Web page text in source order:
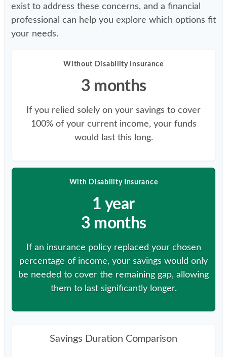
exist to address these concerns, and a financial
professional can help you explore which options fit
your needs.
Without Disability Insurance
3 months
If you relied solely on your savings to cover
100% of your current income, your funds
would last this long.
With Disability Insurance
1 year
3 months
If an insurance policy replaced your chosen
percentage of income, your savings would only
be needed to cover the remaining gap, allowing
them to last significantly longer.
Savings Duration Comparison